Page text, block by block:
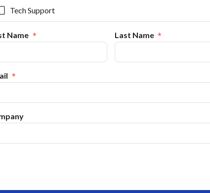
Tech Support
Name Last Name